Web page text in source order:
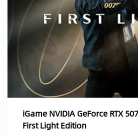
iGame NVIDIA GeForce RTX
First Light Edition